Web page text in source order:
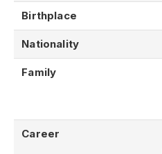
Birthplace
Nationality
Family
Career